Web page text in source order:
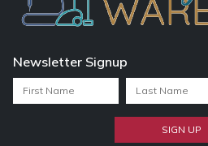
Newsletter Signup